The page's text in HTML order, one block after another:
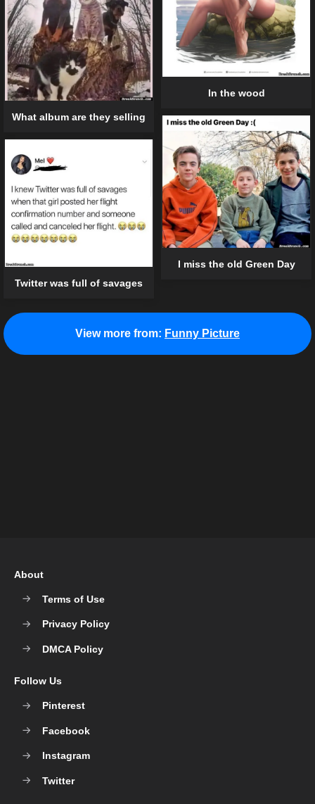
In the wood
What album are they selling
I miss the old Green Day
Twitter was full of savages
View more from: Funny Picture
About
Terms of Use
Privacy Policy
DMCA Policy
Follow Us
Pinterest
Facebook
Instagram
Twitter